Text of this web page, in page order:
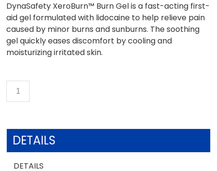
DynaSafety XeroBurn™ Burn Gel is a fast-acting first-
aid gel formulated with lidocaine to help relieve pain
caused by minor burns and sunburns. The soothing
gel quickly eases discomfort by cooling and
moisturizing irritated skin.
DETAILS
DETAILS